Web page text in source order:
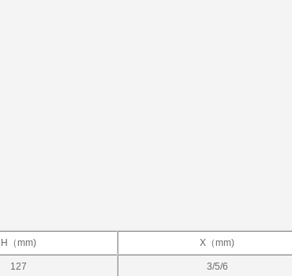
H（mm) X（mm)
127 3/5/6